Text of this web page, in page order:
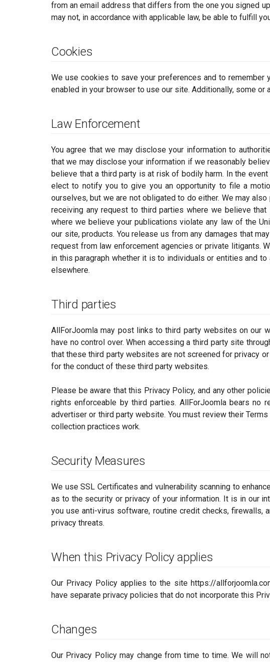
from an email address that differs from the one you signed
may not, in accordance with applicable law, be able to fulfill
Cookies
We use cookies to save your preferences and to remember
enabled in your browser to use our site. Additionally, some
Law Enforcement
You agree that we may disclose your information to
that we may disclose your information if we reasonably
believe that a third party is at risk of bodily harm. In the
elect to notify you to give you an opportunity to file a
ourselves, but we are not obligated to do either. We may
receiving any request to third parties where we believe
where we believe your publications violate any law of the
our site, products. You release us from any damages that
request from law enforcement agencies or private litigants.
in this paragraph whether it is to individuals or entities and
elsewhere.
Third parties
AllForJoomla may post links to third party websites on our
have no control over. When accessing a third party site
that these third party websites are not screened for privacy
for the conduct of these third party websites.
Please be aware that this Privacy Policy, and any other
rights enforceable by third parties. AllForJoomla bears
advertiser or third party website. You must review their
collection practices work.
Security Measures
We use SSL Certificates and vulnerability scanning to
as to the security or privacy of your information. It is in our
you use anti-virus software, routine credit checks,
privacy threats.
When this Privacy Policy applies
Our Privacy Policy applies to the site https://
have separate privacy policies that do not incorporate this
Changes
Our Privacy Policy may change from time to time. We will